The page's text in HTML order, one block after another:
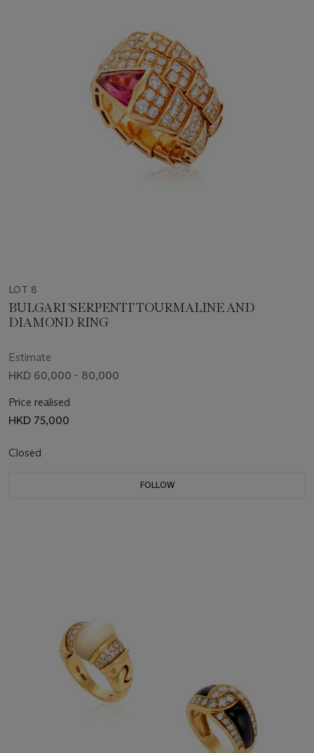
LOT 8
BULGARI 'SERPENTI' TOURMALINE AND
DIAMOND RING
Estimate
HKD 60,000 - 80,000
Price realised
HKD 75,000
Closed
FOLLOW